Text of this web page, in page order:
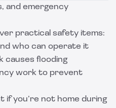
and emergency
practical safety items:
who can operate it
causes flooding
work to prevent
if you’re not home during